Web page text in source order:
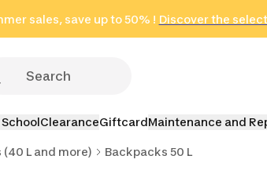
sales, save up to 50% ! Discover the
in only 2 hours!
(Select Areas)
Click here
ClearanceGiftcardMaintenance and
L and more) Backpacks 50 L